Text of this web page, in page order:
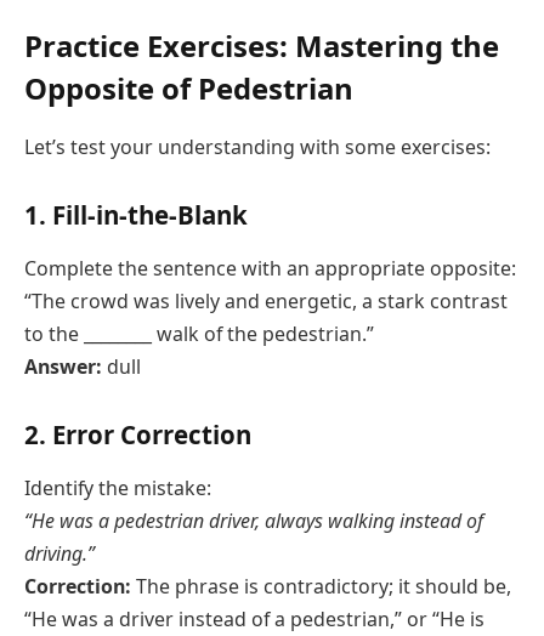
Practice Exercises: Mastering the
Opposite of Pedestrian
Let’s test your understanding with some exercises:
1. Fill-in-the-Blank
Complete the sentence with an appropriate opposite:
“The crowd was lively and energetic, a stark contrast
to the ________ walk of the pedestrian.”
Answer: dull
2. Error Correction
Identify the mistake:
“He was a pedestrian driver, always walking instead of
driving.”
Correction: The phrase is contradictory; it should be,
“He was a driver instead of a pedestrian,” or “He is